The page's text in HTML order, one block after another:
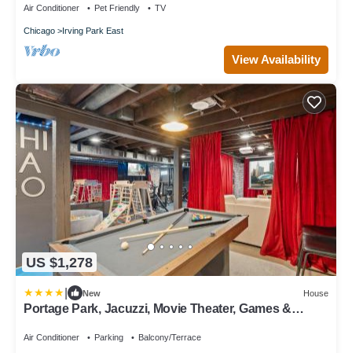
Air Conditioner Pet Friendly TV
Chicago Irving Park East
View Availability
US $1,278
New House
Portage Park, Jacuzzi, Movie Theater, Games &
Air Conditioner Parking Balcony/Terrace